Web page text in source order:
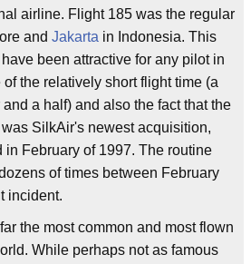
airline. Flight 185 was the regular
and Jakarta in Indonesia. This
been attractive for any pilot in
the relatively short flight time (a
a half) and also the fact that the
SilkAir's newest acquisition,
in February of 1997. The routine
of times between February
incident.
the most common and most flown
While perhaps not as famous